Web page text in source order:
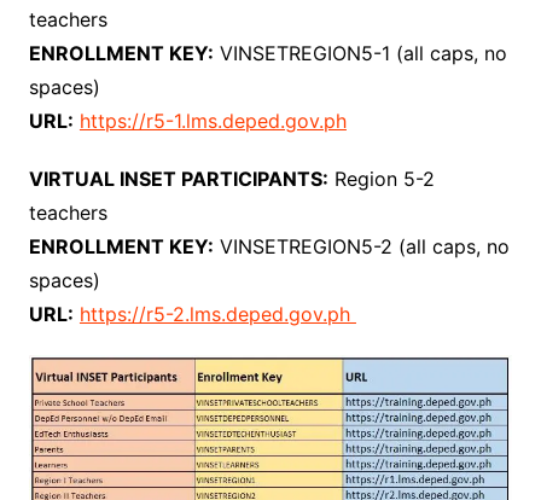
teachers
ENROLLMENT KEY: VINSETREGION5-1 (all caps, no
spaces)
URL: https://r5-1.lms.deped.gov.ph
VIRTUAL INSET PARTICIPANTS: Region 5-2
teachers
ENROLLMENT KEY: VINSETREGION5-2 (all caps, no
spaces)
URL: https://r5-2.lms.deped.gov.ph